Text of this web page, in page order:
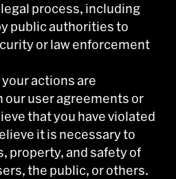
process, including
public authorities to
or law enforcement
actions are
user agreements or
that you have violated
it is necessary to
property, and safety of
the public, or others.